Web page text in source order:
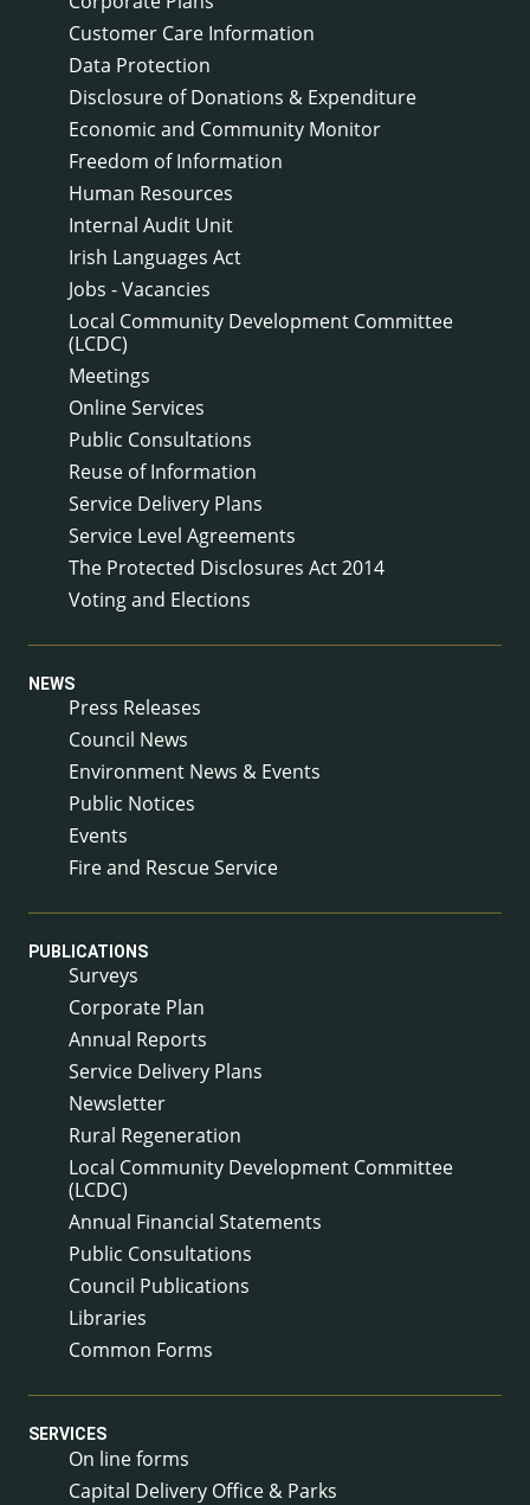
Customer Care Information
Data Protection
Disclosure of Donations & Expenditure
Economic and Community Monitor
Freedom of Information
Human Resources
Internal Audit Unit
Irish Languages Act
Jobs - Vacancies
Local Community Development Committee
(LCDC)
Meetings
Online Services
Public Consultations
Reuse of Information
Service Delivery Plans
Service Level Agreements
The Protected Disclosures Act 2014
Voting and Elections
NEWS
Press Releases
Council News
Environment News & Events
Public Notices
Events
Fire and Rescue Service
PUBLICATIONS
Surveys
Corporate Plan
Annual Reports
Service Delivery Plans
Newsletter
Rural Regeneration
Local Community Development Committee
(LCDC)
Annual Financial Statements
Public Consultations
Council Publications
Libraries
Common Forms
SERVICES
On line forms
Capital Delivery Office & Parks